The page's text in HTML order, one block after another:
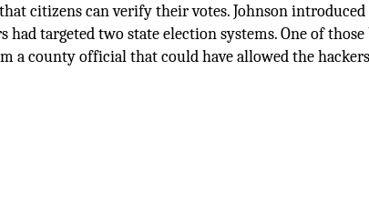
that citizens can verify their votes. Johnson
had targeted two state election systems. One of
a county official that could have allowed the